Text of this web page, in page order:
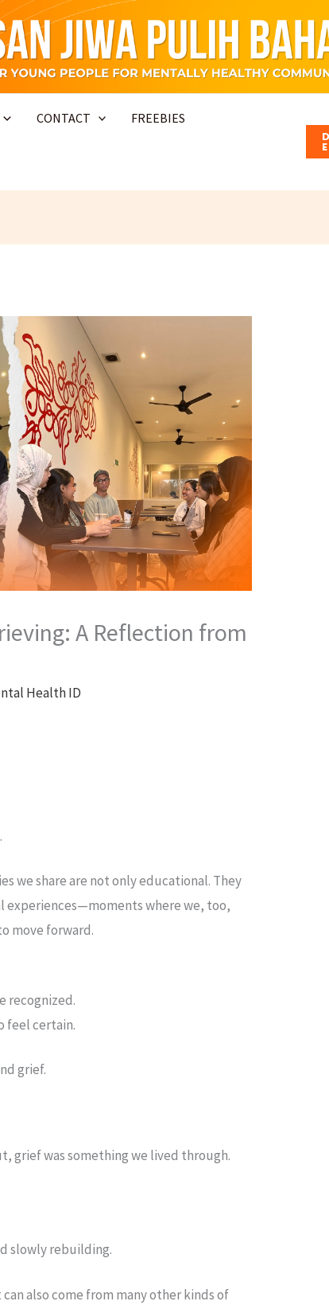
CONTACT FREEBIES
E
A Reflection from
Health ID
we share are not only educational. They
experiences—moments where we, too,
move forward.
recognized.
feel certain.
grief.
grief was something we lived through.
slowly rebuilding.
also come from many other kinds of